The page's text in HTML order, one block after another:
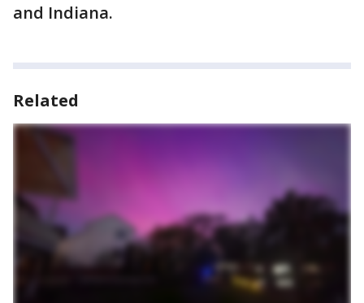
and Indiana.
Related